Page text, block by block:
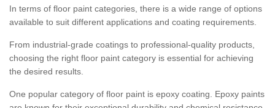
In terms of floor paint categories, there is a wide range of options
available to suit different applications and coating requirements.
From industrial-grade coatings to professional-quality products,
choosing the right floor paint category is essential for achieving
the desired results.
One popular category of floor paint is epoxy coating. Epoxy paints